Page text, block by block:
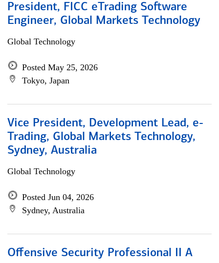
President, FICC eTrading Software
Engineer, Global Markets Technology
Global Technology
Posted May 25, 2026
Tokyo, Japan
Vice President, Development Lead, e-
Trading, Global Markets Technology,
Sydney, Australia
Global Technology
Posted Jun 04, 2026
Sydney, Australia
Offensive Security Professional II A